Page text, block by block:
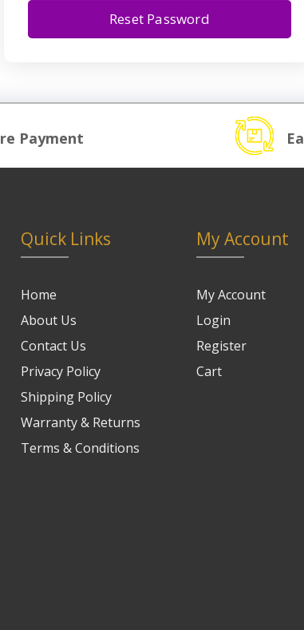
Reset Password
Payment
Quick Links
Home
About Us
Contact Us
Privacy Policy
Shipping Policy
Warranty & Returns
Terms & Conditions
My Account
My Account
Login
Register
Cart